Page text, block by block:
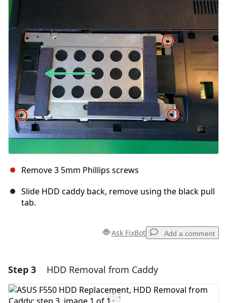
Remove 3 5mm Phillips screws
Slide HDD caddy back, remove using the black pull
tab.
Ask FixBot Add a comment
Add a comment
Add Comment
Step 3 HDD Removal from Caddy